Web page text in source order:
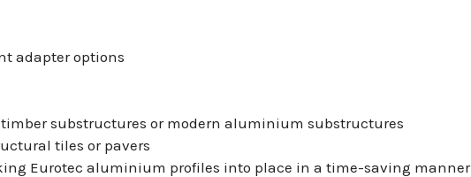
adapter options
timber substructures or modern aluminium substructures
tiles or pavers
Eurotec aluminium profiles into place in a time-saving manner